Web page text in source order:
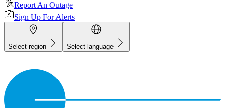
Report An Outage
Sign Up For Alerts
Select region Select language